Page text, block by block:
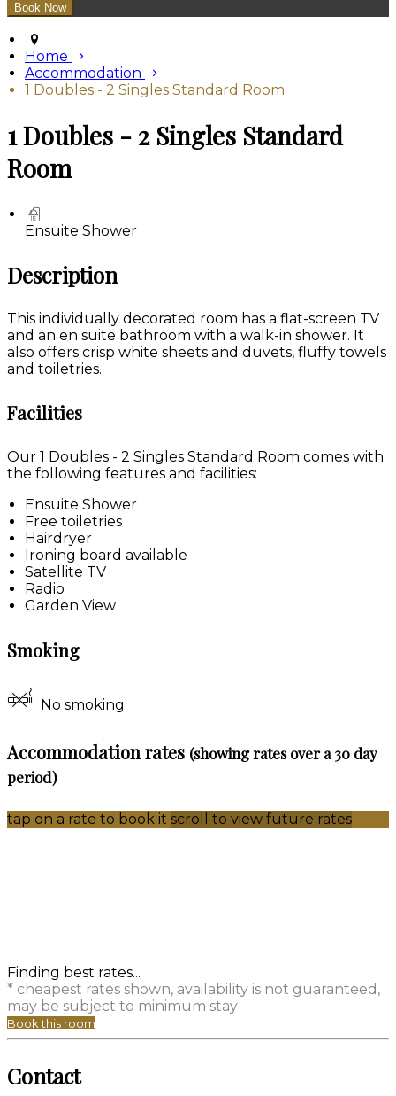
Home
Accommodation
1 Doubles - 2 Singles Standard Room
1 Doubles - 2 Singles Standard
Room
Ensuite Shower
Description
This individually decorated room has a flat-screen TV
and an en suite bathroom with a walk-in shower. It
also offers crisp white sheets and duvets, fluffy towels
and toiletries.
Facilities
Our 1 Doubles - 2 Singles Standard Room comes with
the following features and facilities:
Ensuite Shower
Free toiletries
Hairdryer
Ironing board available
Satellite TV
Radio
Garden View
Smoking
No smoking
Accommodation rates (showing rates over a 30 day
period)
tap on a rate to book it scroll to view future rates
Finding best rates...
* cheapest rates shown, availability is not guaranteed,
may be subject to minimum stay
Book this room
Contact